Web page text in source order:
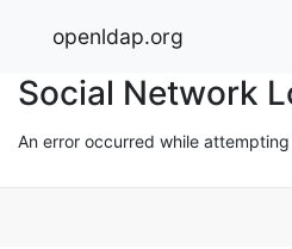
openldap.org
Social Network
An error occurred while